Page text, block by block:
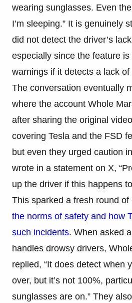
wearing sunglasses. Even
I’m sleeping.” It is genuinely
did not detect the driver’s
especially since the feature
warnings if it detects a lack
The conversation eventually
where the account Whole
after sharing the original
covering Tesla and the FSD
but even they urged caution
wrote in a statement on X,
up the driver if this happens
This sparked a fresh round
the norms of safety and how
such incidents. When asked
handles drowsy drivers,
replied, “It does detect when
over, but it’s not 100%,
sunglasses are on.” They